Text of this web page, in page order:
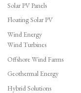
Solar PV Panels
Floating Solar PV
Wind Energy
Wind Turbines
Offshore Wind Farms
Geothermal Energy
Hybrid Solutions